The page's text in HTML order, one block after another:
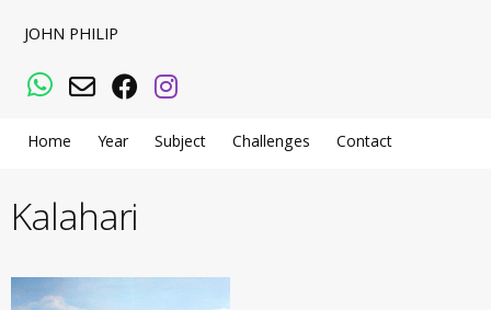
JOHN PHILIP
WhatsApp
Email Facebook
Instagram
Home Year Subject Challenges Contact
Kalahari